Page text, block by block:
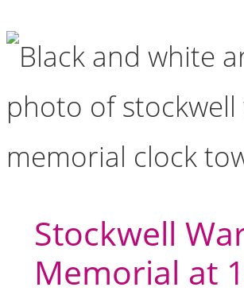
Stockwell
Memorial at